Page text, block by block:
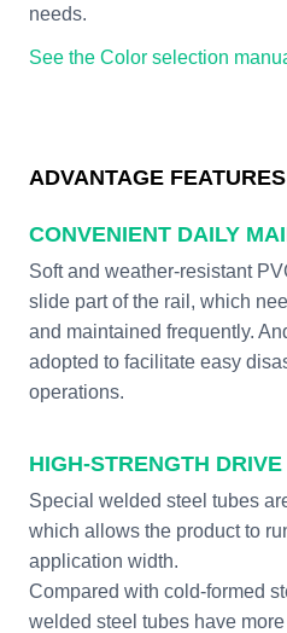
needs.
See the Color selection
ADVANTAGE
CONVENIENT DAILY
Soft and weather-resistant
slide part of the rail, which
and maintained frequently.
adopted to facilitate easy
operations.
HIGH-STRENGTH
Special welded steel tubes
which allows the product to
application width.
Compared with cold-formed
welded steel tubes have